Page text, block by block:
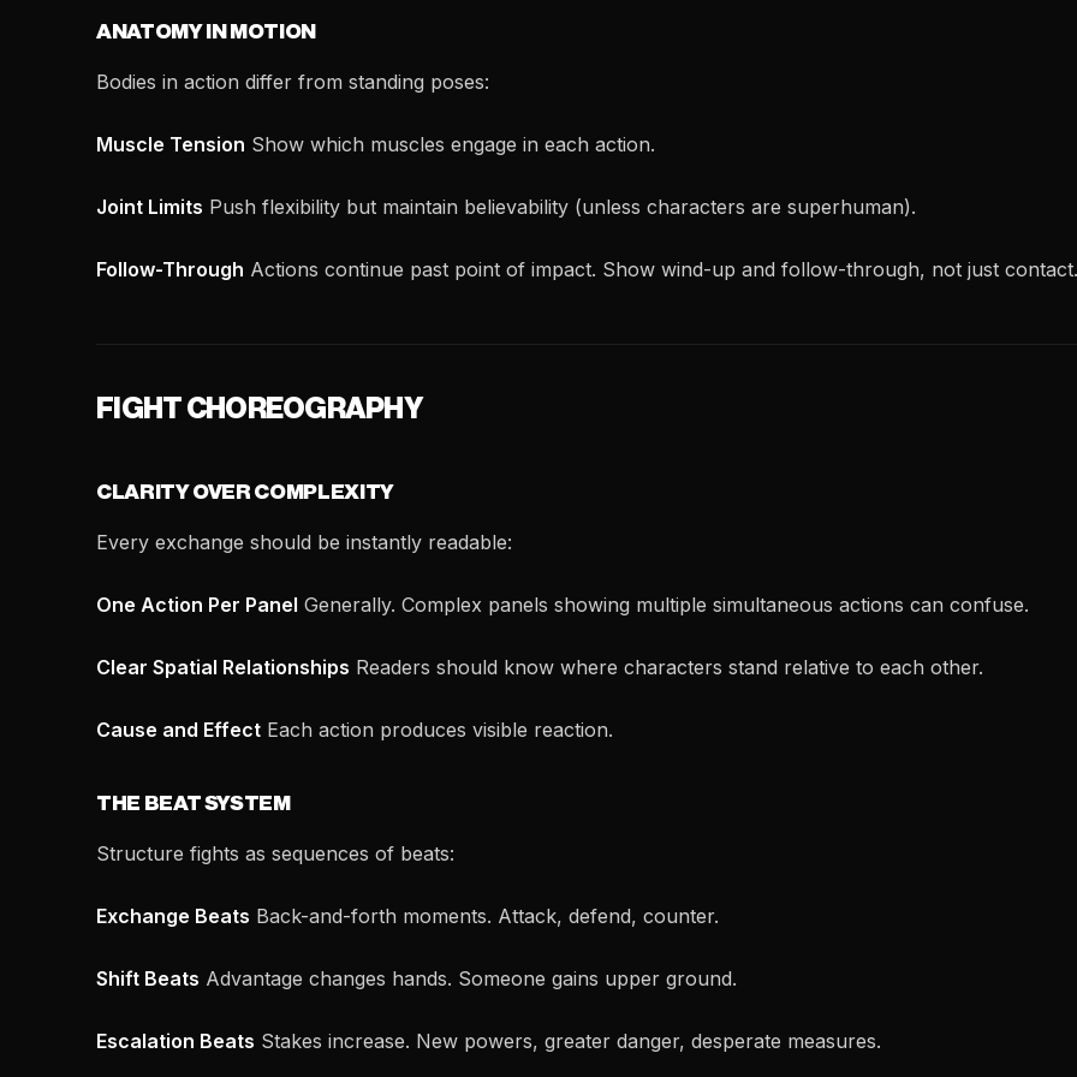
ANATOMY IN MOTION
Bodies in action differ from standing poses:
Muscle Tension Show which muscles engage in each action.
Joint Limits Push flexibility but maintain believability (unless characters are superhuman).
Follow-Through Actions continue past point of impact. Show wind-up and follow-through, not just contact.
FIGHT CHOREOGRAPHY
CLARITY OVER COMPLEXITY
Every exchange should be instantly readable:
One Action Per Panel Generally. Complex panels showing multiple simultaneous actions can confuse.
Clear Spatial Relationships Readers should know where characters stand relative to each other.
Cause and Effect Each action produces visible reaction.
THE BEAT SYSTEM
Structure fights as sequences of beats:
Exchange Beats Back-and-forth moments. Attack, defend, counter.
Shift Beats Advantage changes hands. Someone gains upper ground.
Escalation Beats Stakes increase. New powers, greater danger, desperate measures.